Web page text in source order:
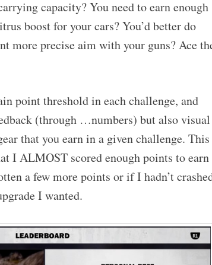
capacity? You need to earn enough
boost for your cars? You’d better do
more precise aim with your guns? Ace
point threshold in each challenge, and
(through …numbers) but also visual
that you earn in a given challenge. This
I ALMOST scored enough points to earn
a few more points or if I hadn’t
I wanted.